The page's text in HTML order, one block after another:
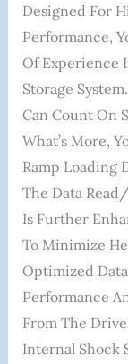
Designed For
Performance,
Of Experience
Storage
Can Count On
What’s More,
Ramp Loading
The Data
Is Further
To Minimize
Optimized
Performance
From The
Internal Shock